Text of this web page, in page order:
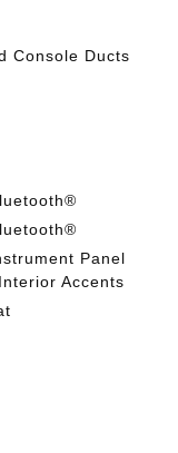
Console Ducts
Panel
Accents